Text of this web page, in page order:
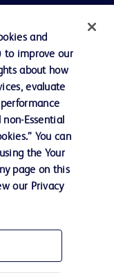
and
to improve our
about how
evaluate
Essential
You can
the Your
page on this
our Privacy